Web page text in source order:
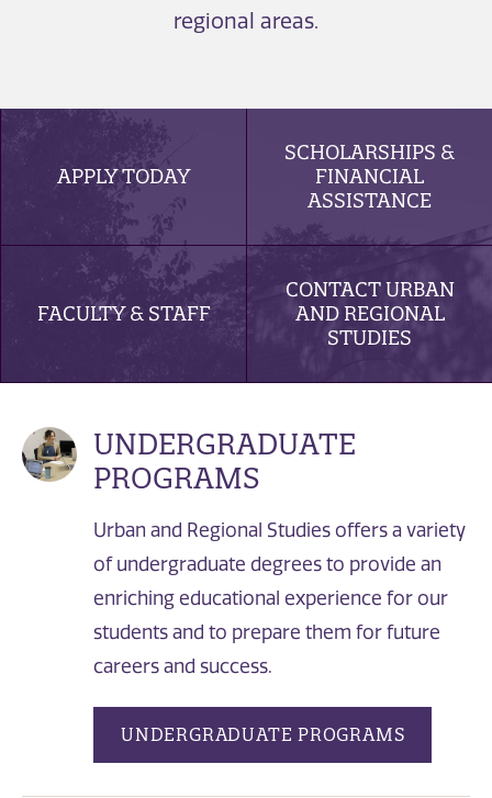
regional areas.
APPLY TODAY
SCHOLARSHIPS &
FINANCIAL
ASSISTANCE
FACULTY & STAFF
CONTACT URBAN
AND REGIONAL
STUDIES
UNDERGRADUATE
PROGRAMS
Urban and Regional Studies offers a variety
of undergraduate degrees to provide an
enriching educational experience for our
students and to prepare them for future
careers and success.
UNDERGRADUATE PROGRAMS